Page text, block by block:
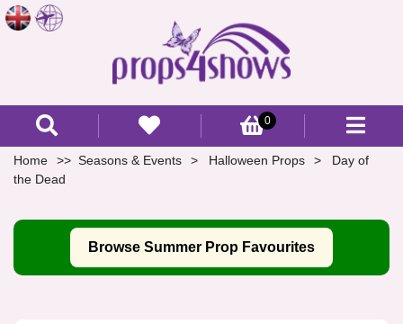
0
Home Seasons & Events Halloween Props
Day of
the Dead
Browse Summer Prop Favourites